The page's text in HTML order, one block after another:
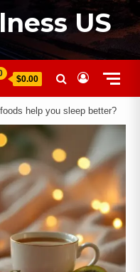
US
$0.00
help you sleep better?